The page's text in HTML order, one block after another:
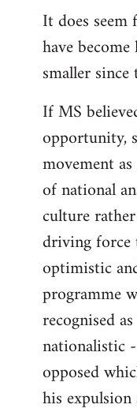
It does
have
smaller
If MS
opportunity,
movement
of national
culture
driving force
optimistic
programme
recognised
nationalistic
opposed
his